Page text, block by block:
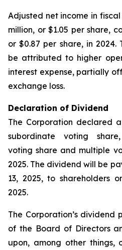
Adjusted net income in
million, or $1.05 per share,
or $0.87 per share, in 2024.
be attributed to higher
interest expense, partially
exchange loss.
Declaration of Dividend
The Corporation declared
subordinate voting
voting share and multiple
2025. The dividend will be
13, 2025, to shareholders
2025.
The Corporation’s dividend
of the Board of Directors
upon, among other things,